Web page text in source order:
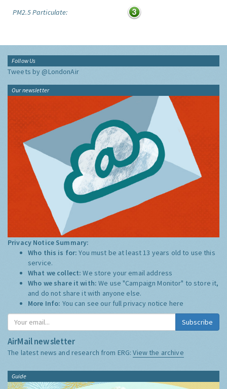
PM2.5 Particulate:
Follow Us
Tweets by @LondonAir
Our newsletter
Privacy Notice Summary:
Who this is for:You must be at least 13 years old to use this
service.
What we collect:We store your email address
Who we share it with:We use "Campaign Monitor" to store it,
and do not share it with anyone else.
More Info: You can see our full privacy notice here
Subscribe
AirMail newsletter
The latest news and research from ERG:View the archive
Guide